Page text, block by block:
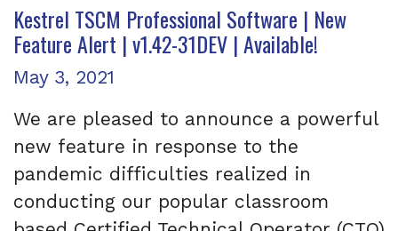
Kestrel TSCM Professional Software | New
Feature Alert | v1.42-31DEV | Available!
Posted on
May 3, 2021
We are pleased to announce a powerful
new feature in response to the
pandemic difficulties realized in
conducting our popular classroom